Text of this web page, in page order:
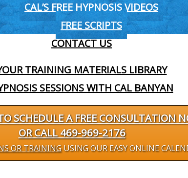
CAL’S FREE HYPNOSIS VIDEOS
FREE SCRIPTS
CONTACT US
TRAINING MATERIALS LIBRARY
SESSIONS WITH CAL BANYAN
SCHEDULE A FREE CONSULTATION
OR CALL 469-969-2176
OR TRAININGUSING OUR EASY ONLINE